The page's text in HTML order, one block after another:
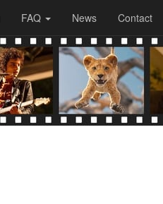
FAQ News Contact